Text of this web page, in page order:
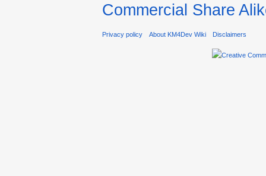
Commercial Share
Privacy policy About KM4Dev Wiki Disclaimers